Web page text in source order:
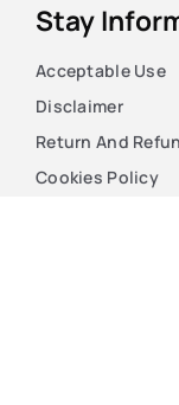
Stay
Acceptable Use
Disclaimer
Return And
Cookies Policy